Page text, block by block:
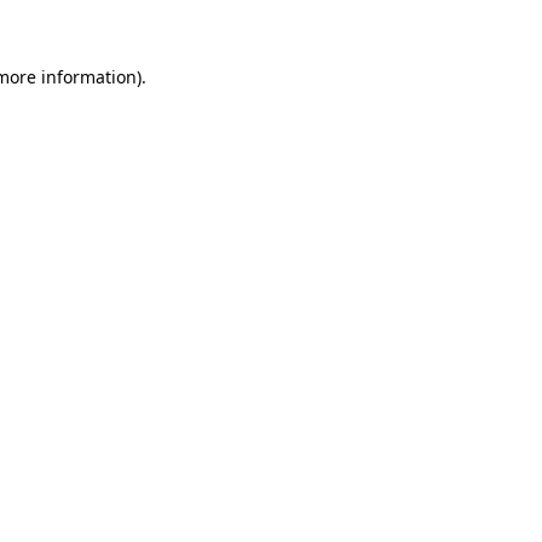
information).